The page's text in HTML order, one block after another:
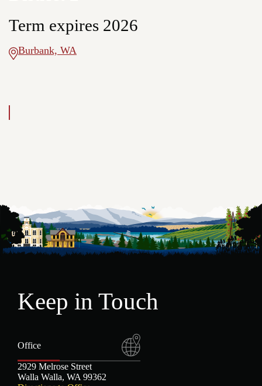
Term expires 2026
Burbank, WA
Keep in Touch
Office
2929 Melrose Street
Walla Walla, WA 99362